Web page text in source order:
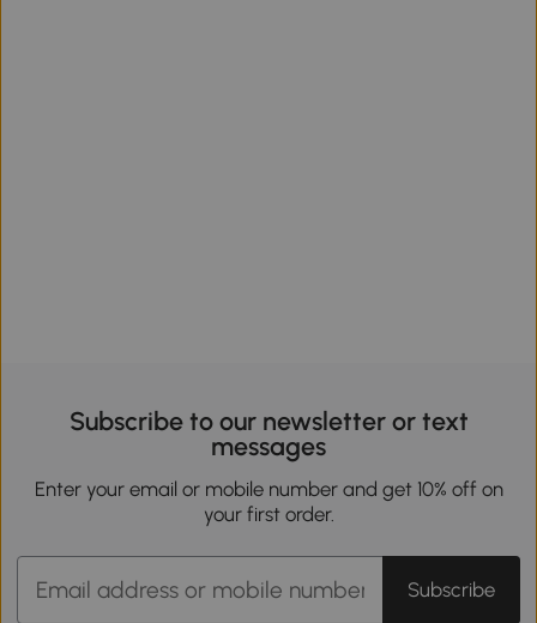
Subscribe to our newsletter or text
messages
Enter your email or mobile number and get 10% off on
your first order.
Subscribe